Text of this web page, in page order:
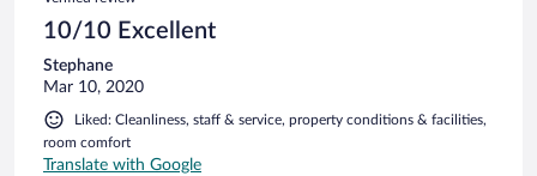
10/10 Excellent
Stephane
Mar 10, 2020
Liked: Cleanliness, staff & service, property conditions & facilities,
room comfort
Translate with Google